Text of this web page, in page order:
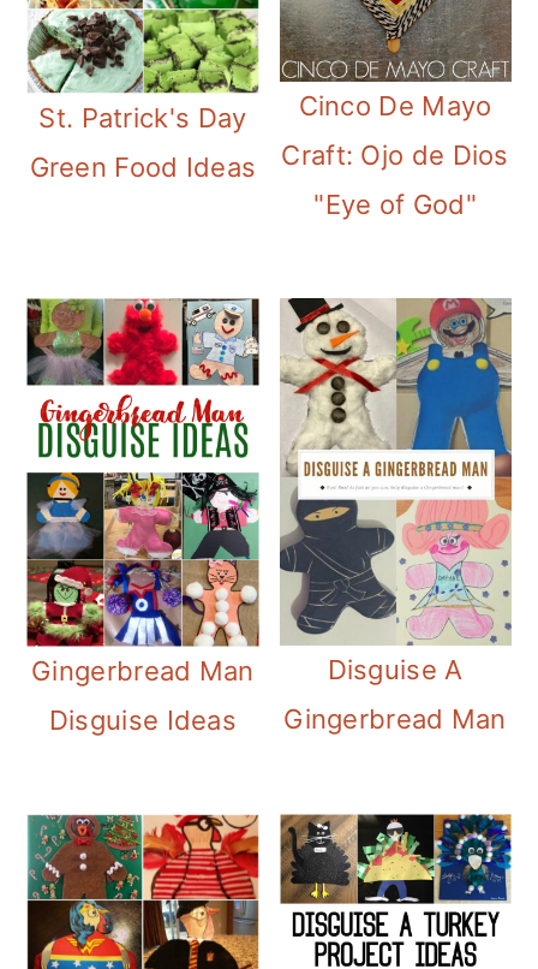
St. Patrick's Day
Green Food Ideas
Cinco De Mayo
Craft: Ojo de Dios
"Eye of God"
Gingerbread Man
Disguise Ideas
Disguise A
Gingerbread Man